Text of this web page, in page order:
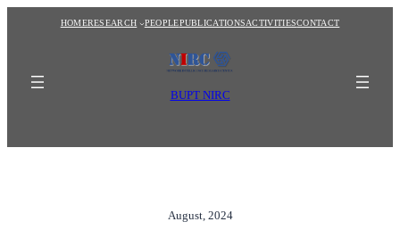
HOMERESEARCH PEOPLEPUBLICATIONSACTIVITIESCONTACT
BUPT NIRC
August, 2024